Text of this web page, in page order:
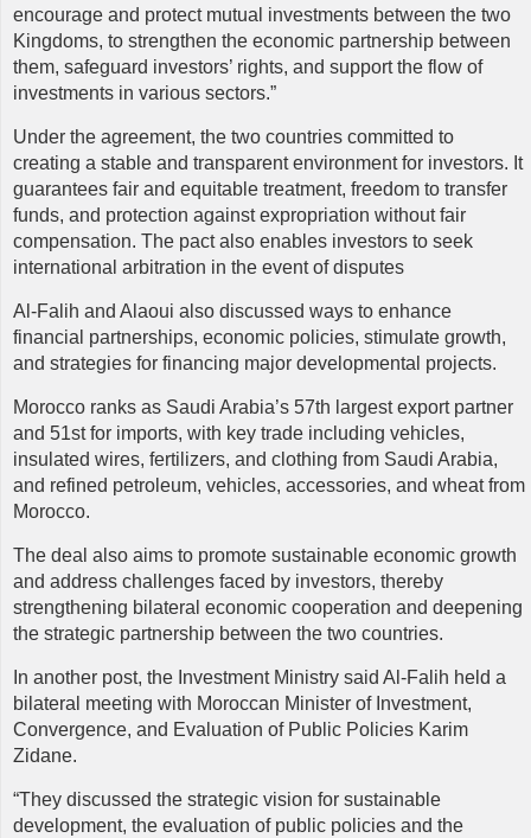
encourage and protect mutual investments between the two
Kingdoms, to strengthen the economic partnership between
them, safeguard investors’ rights, and support the flow of
investments in various sectors.”
Under the agreement, the two countries committed to
creating a stable and transparent environment for investors. It
guarantees fair and equitable treatment, freedom to transfer
funds, and protection against expropriation without fair
compensation. The pact also enables investors to seek
international arbitration in the event of disputes
Al-Falih and Alaoui also discussed ways to enhance
financial partnerships, economic policies, stimulate growth,
and strategies for financing major developmental projects.
Morocco ranks as Saudi Arabia’s 57th largest export partner
and 51st for imports, with key trade including vehicles,
insulated wires, fertilizers, and clothing from Saudi Arabia,
and refined petroleum, vehicles, accessories, and wheat from
Morocco.
The deal also aims to promote sustainable economic growth
and address challenges faced by investors, thereby
strengthening bilateral economic cooperation and deepening
the strategic partnership between the two countries.
In another post, the Investment Ministry said Al-Falih held a
bilateral meeting with Moroccan Minister of Investment,
Convergence, and Evaluation of Public Policies Karim
Zidane.
“They discussed the strategic vision for sustainable
development, the evaluation of public policies and the